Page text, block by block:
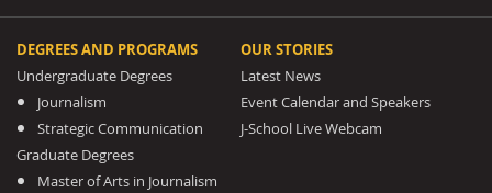
DEGREES AND PROGRAMS
Undergraduate Degrees
Journalism
Strategic Communication
Graduate Degrees
Master of Arts in Journalism
OUR STORIES
Latest News
Event Calendar and Speakers
J-School Live Webcam